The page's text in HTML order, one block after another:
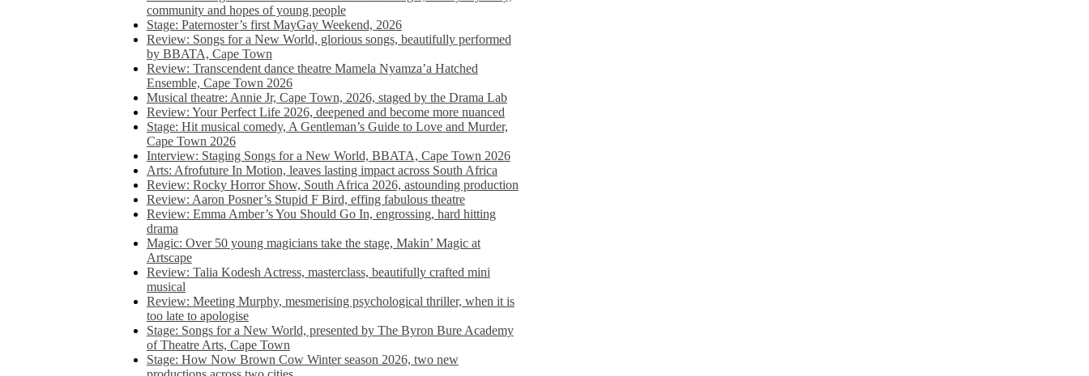
community and hopes of young people
Stage: Paternoster’s first MayGay Weekend, 2026
Review: Songs for a New World, glorious songs, beautifully performed
by BBATA, Cape Town
Review: Transcendent dance theatre Mamela Nyamza’a Hatched
Ensemble, Cape Town 2026
Musical theatre: Annie Jr, Cape Town, 2026, staged by the Drama Lab
Review: Your Perfect Life 2026, deepened and become more nuanced
Stage: Hit musical comedy, A Gentleman’s Guide to Love and Murder,
Cape Town 2026
Interview: Staging Songs for a New World, BBATA, Cape Town 2026
Arts: Afrofuture In Motion, leaves lasting impact across South Africa
Review: Rocky Horror Show, South Africa 2026, astounding production
Review: Aaron Posner’s Stupid F Bird, effing fabulous theatre
Review: Emma Amber’s You Should Go In, engrossing, hard hitting
drama
Magic: Over 50 young magicians take the stage, Makin’ Magic at
Artscape
Review: Talia Kodesh Actress, masterclass, beautifully crafted mini
musical
Review: Meeting Murphy, mesmerising psychological thriller, when it is
too late to apologise
Stage: Songs for a New World, presented by The Byron Bure Academy
of Theatre Arts, Cape Town
Stage: How Now Brown Cow Winter season 2026, two new